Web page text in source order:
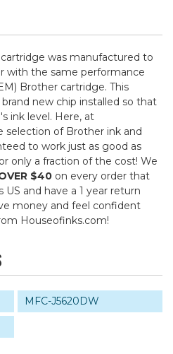
cartridge was manufactured to
with the same performance
Brother cartridge. This
new chip installed so that
ink level. Here, at
selection of Brother ink and
to work just as good as
only a fraction of the cost! We
$40 on every order that
and have a 1 year return
money and feel confident
Houseofinks.com!
MFC-J5620DW